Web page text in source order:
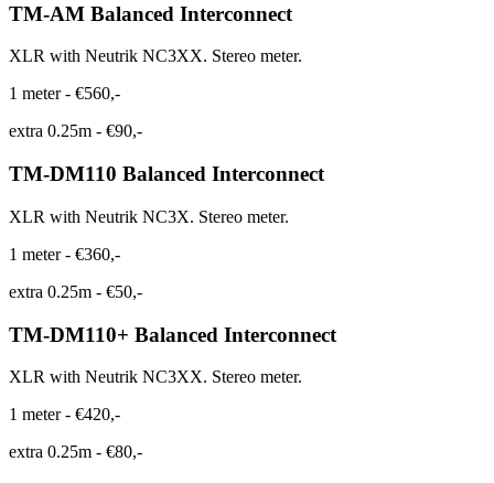
TM-AM Balanced Interconnect
XLR with Neutrik NC3XX. Stereo meter.
1 meter- €560,-
extra 0.25m - €90,-
TM-DM110 Balanced Interconnect
XLR with Neutrik NC3X. Stereo meter.
1 meter- €360,-
extra 0.25m - €50,-
TM-DM110+ Balanced Interconnect
XLR with Neutrik NC3XX. Stereo meter.
1 meter- €420,-
extra 0.25m - €80,-